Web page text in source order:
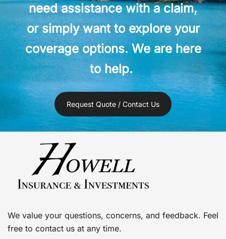
need assistance with a claim,
or simply want to explore your
coverage options. We are here
to help.
Request Quote / Contact Us
We value your questions, concerns, and feedback. Feel
free to contact us at any time.